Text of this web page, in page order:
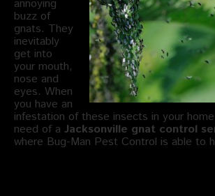
annoying
buzz of
gnats. They
inevitably
get into
your mouth,
nose and
eyes. When
you have an
infestation of these insects in your
need of a Jacksonville gnat control
where Bug-Man Pest Control is able to